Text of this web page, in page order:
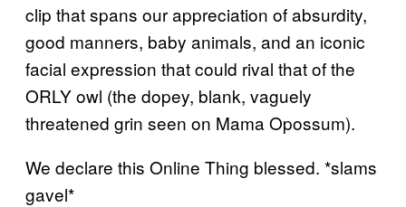
clip that spans our appreciation of absurdity,
good manners, baby animals, and an iconic
facial expression that could rival that of the
ORLY owl (the dopey, blank, vaguely
threatened grin seen on Mama Opossum).
We declare this Online Thing blessed. *slams
gavel*